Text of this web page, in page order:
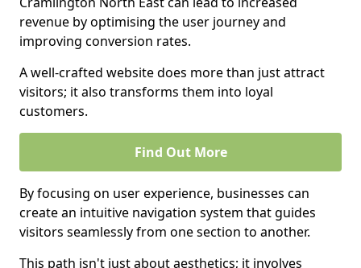
revenue by optimising the user journey and
improving conversion rates.
A well-crafted website does more than just attract
visitors; it also transforms them into loyal
customers.
Find Out More
By focusing on user experience, businesses can
create an intuitive navigation system that guides
visitors seamlessly from one section to another.
This path isn't just about aesthetics; it involves